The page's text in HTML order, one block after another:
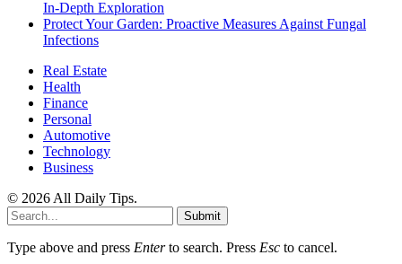
In-Depth Exploration
Protect Your Garden: Proactive Measures Against Fungal
Infections
Real Estate
Health
Finance
Personal
Automotive
Technology
Business
© 2026 All Daily Tips.
Submit
Type above and press Enterto search. Press Esc to cancel.